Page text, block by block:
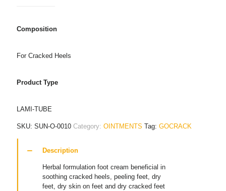
Composition
For Cracked Heels
Product Type
LAMI-TUBE
SKU: SUN-O-0010 Category: OINTMENTS Tag: GOCRACK
Description
Herbal formulation foot cream beneficial in
soothing cracked heels, peeling feet, dry
feet, dry skin on feet and dry cracked feet